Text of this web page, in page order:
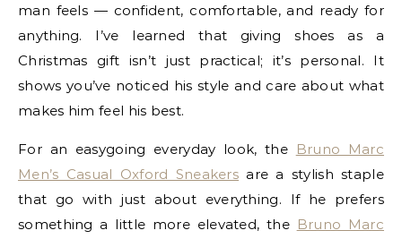
man feels — confident, comfortable, and ready for
anything. I’ve learned that giving shoes as a
Christmas gift isn’t just practical; it’s personal. It
shows you’ve noticed his style and care about what
makes him feel his best.
For an easygoing everyday look, the Bruno Marc
Men’s Casual Oxford Sneakers are a stylish staple
that go with just about everything. If he prefers
something a little more elevated, the Bruno Marc